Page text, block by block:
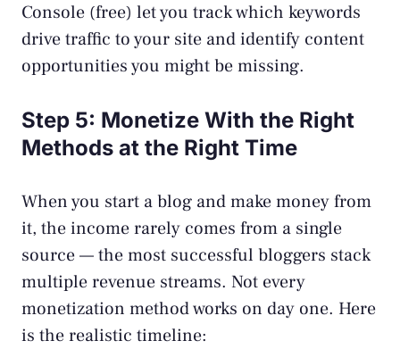
Console (free) let you track which keywords
drive traffic to your site and identify content
opportunities you might be missing.
Step 5: Monetize With the Right
Methods at the Right Time
When you start a blog and make money from
it, the income rarely comes from a single
source — the most successful bloggers stack
multiple revenue streams. Not every
monetization method works on day one. Here
is the realistic timeline: